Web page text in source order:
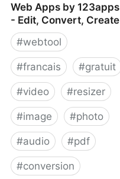
Web Apps by 123apps
- Edit, Convert, Create
#webtool
#francais #gratuit
#video #resizer
#image #photo
#audio #pdf
#conversion